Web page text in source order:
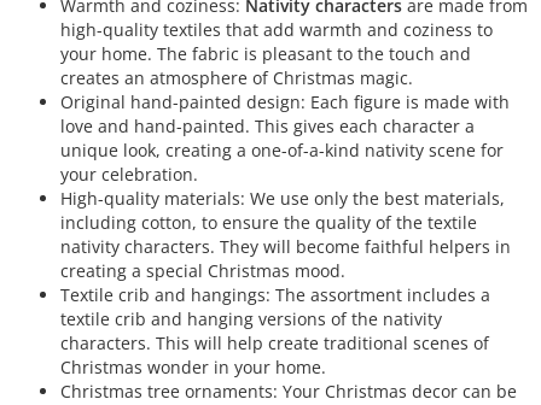
Warmth and coziness: Nativity characters are made from
high-quality textiles that add warmth and coziness to
your home. The fabric is pleasant to the touch and
creates an atmosphere of Christmas magic.
Original hand-painted design: Each figure is made with
love and hand-painted. This gives each character a
unique look, creating a one-of-a-kind nativity scene for
your celebration.
High-quality materials: We use only the best materials,
including cotton, to ensure the quality of the textile
nativity characters. They will become faithful helpers in
creating a special Christmas mood.
Textile crib and hangings: The assortment includes a
textile crib and hanging versions of the nativity
characters. This will help create traditional scenes of
Christmas wonder in your home.
Christmas tree ornaments: Your Christmas decor can be